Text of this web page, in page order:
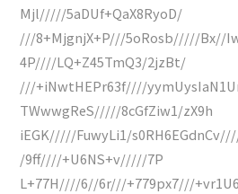
Mjl/////5aDUf+QaX8RyoD/
///8+MjgnjX+P///5oRosb/////Bx//
4P////LQ+Z45TmQ3/2jzBt/
///+iNwtHEPr63f////
TWwwgReS/////8cGfZiw1/zX9h
iEGK/////FuwyLi1/
/9ff////+U6NS+v/////7P
L+77H////6//6r///+779px7///